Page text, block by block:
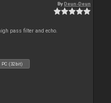
ByDeun-Deun
pass filter and echo.
PC (32bit)